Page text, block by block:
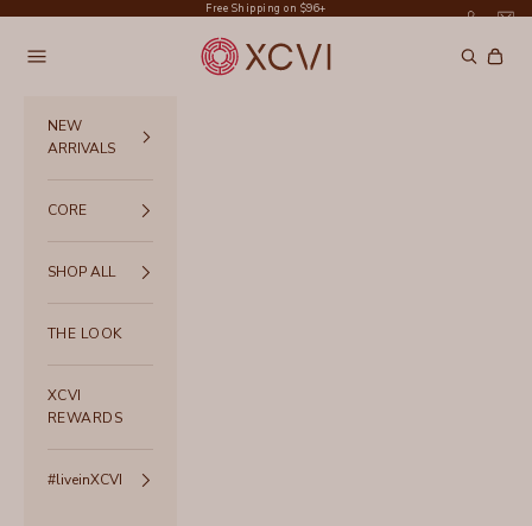
Free Shipping on $96+
XCVI
Navigation menu Search
Cart
NEW
ARRIVALS
CORE
SHOP ALL
THE LOOK
XCVI
REWARDS
#liveinXCVI